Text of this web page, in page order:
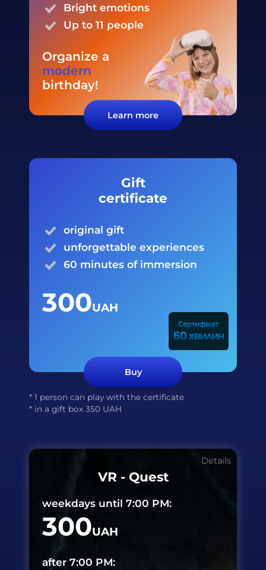
Bright emotions
Up to 11 people
Organize a
modern
birthday!
Learn more
Gift
certificate
original gift
unforgettable experiences
60 minutes of immersion
300UAH
* 1 person can play with the certificate
* in a gift box 350 UAH
Buy
Details
VR - Quest
weekdays until 7:00 PM:
300UAH
after 7:00 PM: